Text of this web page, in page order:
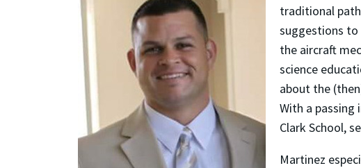
traditional
suggestions to
the aircraft
science
about the
With a passing
Clark School,
Martinez